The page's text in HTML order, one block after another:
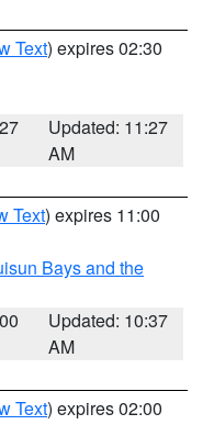
Text) expires 02:30
Updated: 11:27
AM
Text) expires 11:00
Bays and the
Updated: 10:37
AM
Text) expires 02:00